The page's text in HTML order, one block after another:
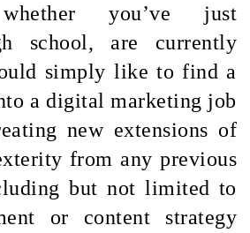
you’ve just
school, are currently
simply like to find a
a digital marketing job
new extensions of
from any previous
but not limited to
or content strategy